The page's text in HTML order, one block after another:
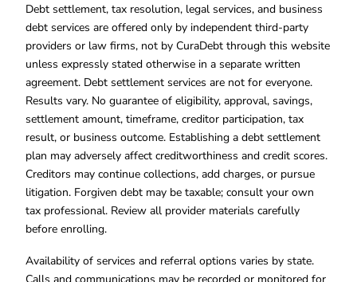
Debt settlement, tax resolution, legal services, and business
debt services are offered only by independent third-party
providers or law firms, not by CuraDebt through this website
unless expressly stated otherwise in a separate written
agreement. Debt settlement services are not for everyone.
Results vary. No guarantee of eligibility, approval, savings,
settlement amount, timeframe, creditor participation, tax
result, or business outcome. Establishing a debt settlement
plan may adversely affect creditworthiness and credit scores.
Creditors may continue collections, add charges, or pursue
litigation. Forgiven debt may be taxable; consult your own
tax professional. Review all provider materials carefully
before enrolling.
Availability of services and referral options varies by state.